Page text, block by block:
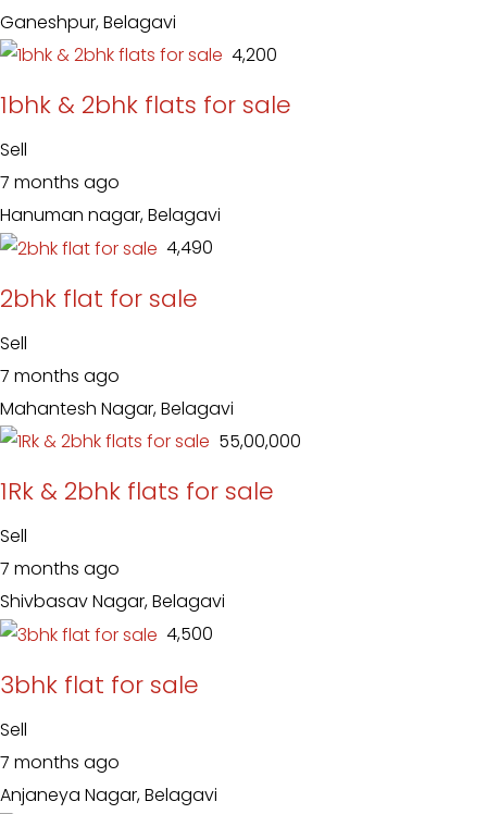
Ganeshpur, Belagavi
₹ 4,200
1bhk & 2bhk flats for sale
Sell
7 months ago
Hanuman nagar, Belagavi
₹ 4,490
2bhk flat for sale
Sell
7 months ago
Mahantesh Nagar, Belagavi
₹ 55,00,000
1Rk & 2bhk flats for sale
Sell
7 months ago
Shivbasav Nagar, Belagavi
₹ 4,500
3bhk flat for sale
Sell
7 months ago
Anjaneya Nagar, Belagavi